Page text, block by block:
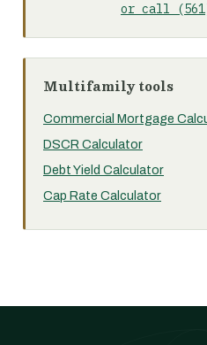
or call
Multifamily tools
Commercial Mortgage
DSCR Calculator
Debt Yield Calculator
Cap Rate Calculator